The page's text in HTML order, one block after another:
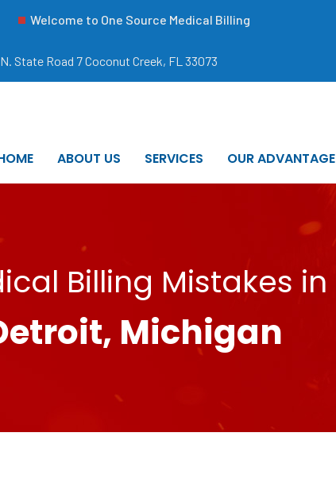
Welcome to One Source Medical Billing
State Road 7 Coconut Creek, FL 33073
ABOUT US SERVICES OUR ADVANTAGE
Billing Mistakes in
Michigan